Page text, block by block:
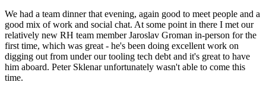
We had a team dinner that evening, again good to meet people and a
good mix of work and social chat. At some point in there I met our
relatively new RH team member Jaroslav Groman in-person for the
first time, which was great - he's been doing excellent work on
digging out from under our tooling tech debt and it's great to have
him aboard. Peter Sklenar unfortunately wasn't able to come this
time.